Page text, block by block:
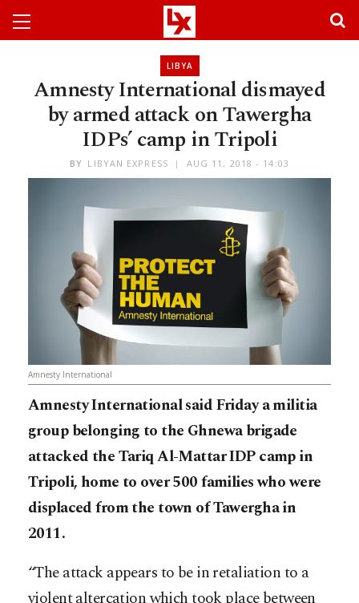
LIBYA
Amnesty International dismayed
by armed attack on Tawergha
IDPs’ camp in Tripoli
BY LIBYAN EXPRESS AUG 11, 2018 - 14:03
Amnesty International
Amnesty International said Friday a militia
group belonging to the Ghnewa brigade
attacked the Tariq Al-Mattar IDP camp in
Tripoli, home to over 500 families who were
displaced from the town of Tawergha in
2011.
“The attack appears to be in retaliation to a